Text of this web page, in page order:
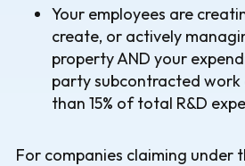
Your employees are
create, or actively
property AND your
party subcontracted work
than 15% of total R&D
For companies claiming under